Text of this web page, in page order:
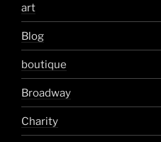
art
Blog
boutique
Broadway
Charity